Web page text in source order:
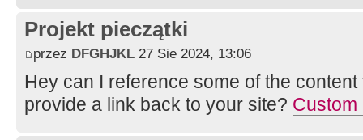
Projekt pieczątki
przez DFGHJKL 27 Sie 2024, 13:06
Hey can I reference some of the
provide a link back to your site? Custom